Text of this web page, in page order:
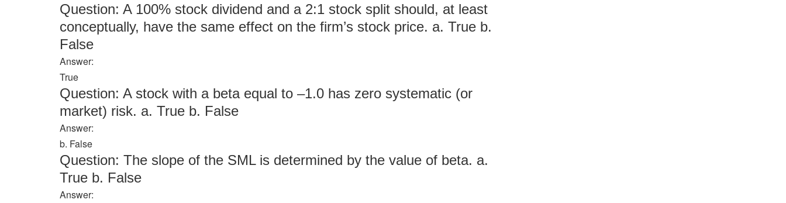
Question: A 100% stock dividend and a 2:1 stock split should, at least
conceptually, have the same effect on the firm’s stock price. a. True b.
False
Answer:
True
Question: A stock with a beta equal to –1.0 has zero systematic (or
market) risk. a. True b. False
Answer:
b. False
Question: The slope of the SML is determined by the value of beta. a.
True b. False
Answer: